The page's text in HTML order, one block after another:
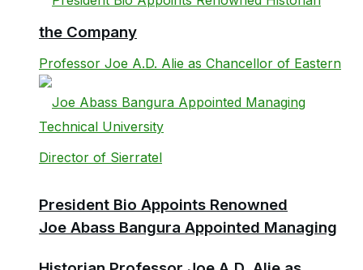
President Bio Appoints Renowned
the Company
Joe Abass Bangura Appointed Managing